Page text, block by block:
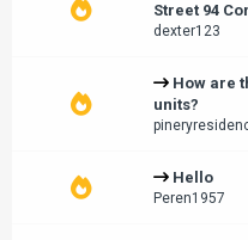
Street 94
dexter123
How are
units?
Hello
Peren1957